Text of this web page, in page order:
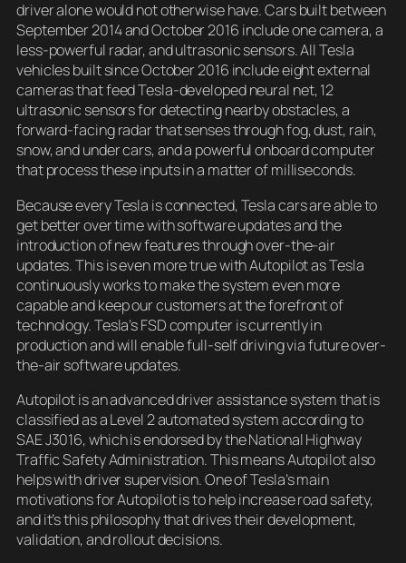
driver alone would not otherwise have. Cars built between
September 2014 and October 2016 include one camera, a
less-powerful radar, and ultrasonic sensors. All Tesla
vehicles built since October 2016 include eight external
cameras that feed Tesla-developed neural net, 12
ultrasonic sensors for detecting nearby obstacles, a
forward-facing radar that senses through fog, dust, rain,
snow, and under cars, and a powerful onboard computer
that process these inputs in a matter of milliseconds.
Because every Tesla is connected, Tesla cars are able to
get better over time with software updates and the
introduction of new features through over-the-air
updates. This is even more true with Autopilot as Tesla
continuously works to make the system even more
capable and keep our customers at the forefront of
technology. Tesla’s FSD computer is currently in
production and will enable full-self driving via future over-
the-air software updates.
Autopilot is an advanced driver assistance system that is
classified as a Level 2 automated system according to
SAE J3016, which is endorsed by the National Highway
Traffic Safety Administration. This means Autopilot also
helps with driver supervision. One of Tesla’s main
motivations for Autopilot is to help increase road safety,
and it’s this philosophy that drives their development,
validation, and rollout decisions.